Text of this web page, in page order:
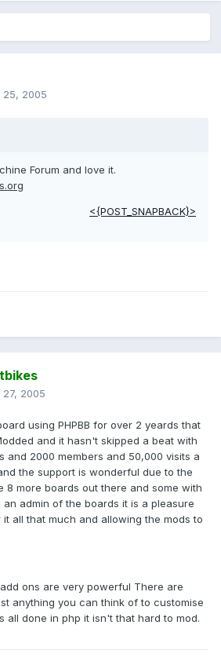
25, 2005
Forum and love it.
<{POST_SNAPBACK}>
2005
using PHPBB for over 2 yeards that
and it hasn't skipped a beat with
and 2000 members and 50,000 visits a
the support is wonderful due to the
8 more boards out there and some with
admin of the boards it is a pleasure
all that much and allowing the mods to
ons are very powerful There are
anything you can think of to customise
all done in php it isn't that hard to mod.